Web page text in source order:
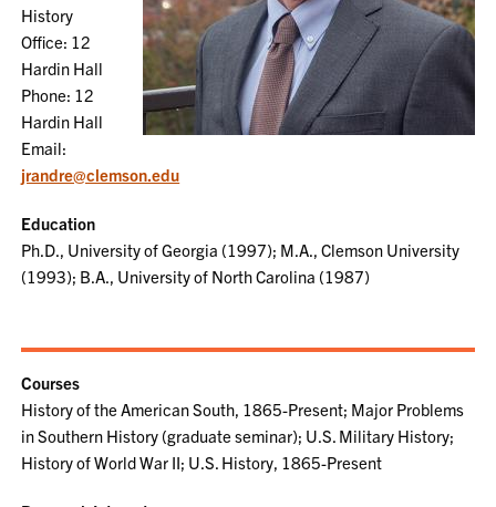
History
Office: 12
Hardin Hall
Phone: 12
Hardin Hall
Email:
jrandre@clemson.edu
Education
Ph.D., University of Georgia (1997); M.A., Clemson University
(1993); B.A., University of North Carolina (1987)
Courses
History of the American South, 1865-Present; Major Problems
in Southern History (graduate seminar); U.S. Military History;
History of World War II; U.S. History, 1865-Present